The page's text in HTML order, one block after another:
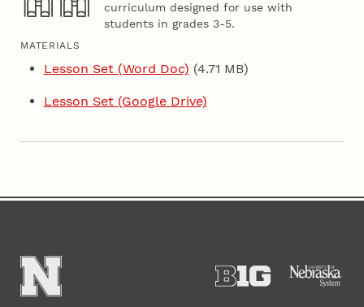
curriculum designed for use with
students in grades 3-5.
MATERIALS
Lesson Set (Word Doc) (4.71 MB)
Lesson Set (Google Drive)